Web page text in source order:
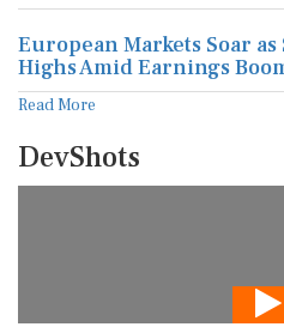
European Markets Soar as
Highs Amid Earnings
Read More
DevShots